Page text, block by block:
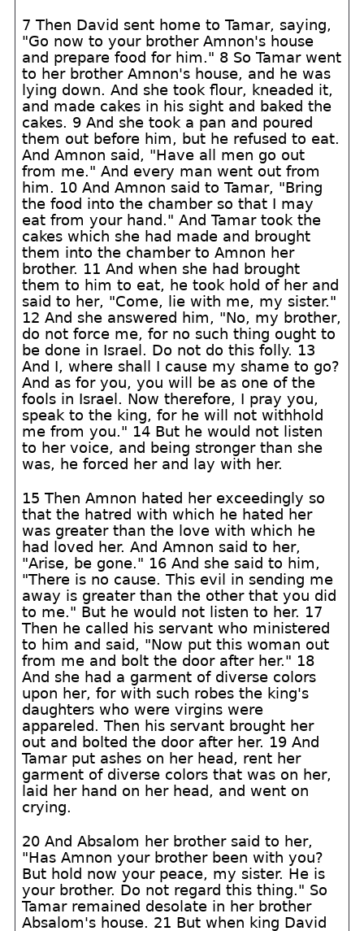
7 Then David sent home to Tamar, saying,
"Go now to your brother Amnon's house
and prepare food for him." 8 So Tamar went
to her brother Amnon's house, and he was
lying down. And she took flour, kneaded it,
and made cakes in his sight and baked the
cakes. 9 And she took a pan and poured
them out before him, but he refused to eat.
And Amnon said, "Have all men go out
from me." And every man went out from
him. 10 And Amnon said to Tamar, "Bring
the food into the chamber so that I may
eat from your hand." And Tamar took the
cakes which she had made and brought
them into the chamber to Amnon her
brother. 11 And when she had brought
them to him to eat, he took hold of her and
said to her, "Come, lie with me, my sister."
12 And she answered him, "No, my brother,
do not force me, for no such thing ought to
be done in Israel. Do not do this folly. 13
And I, where shall I cause my shame to go?
And as for you, you will be as one of the
fools in Israel. Now therefore, I pray you,
speak to the king, for he will not withhold
me from you." 14 But he would not listen
to her voice, and being stronger than she
was, he forced her and lay with her.
15 Then Amnon hated her exceedingly so
that the hatred with which he hated her
was greater than the love with which he
had loved her. And Amnon said to her,
"Arise, be gone." 16 And she said to him,
"There is no cause. This evil in sending me
away is greater than the other that you did
to me." But he would not listen to her. 17
Then he called his servant who ministered
to him and said, "Now put this woman out
from me and bolt the door after her." 18
And she had a garment of diverse colors
upon her, for with such robes the king's
daughters who were virgins were
appareled. Then his servant brought her
out and bolted the door after her. 19 And
Tamar put ashes on her head, rent her
garment of diverse colors that was on her,
laid her hand on her head, and went on
crying.
20 And Absalom her brother said to her,
"Has Amnon your brother been with you?
But hold now your peace, my sister. He is
your brother. Do not regard this thing." So
Tamar remained desolate in her brother
Absalom's house. 21 But when king David